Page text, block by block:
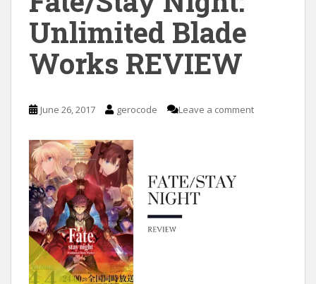
Unlimited Blade
Works REVIEW
June 26, 2017 gerocode Leave a comment